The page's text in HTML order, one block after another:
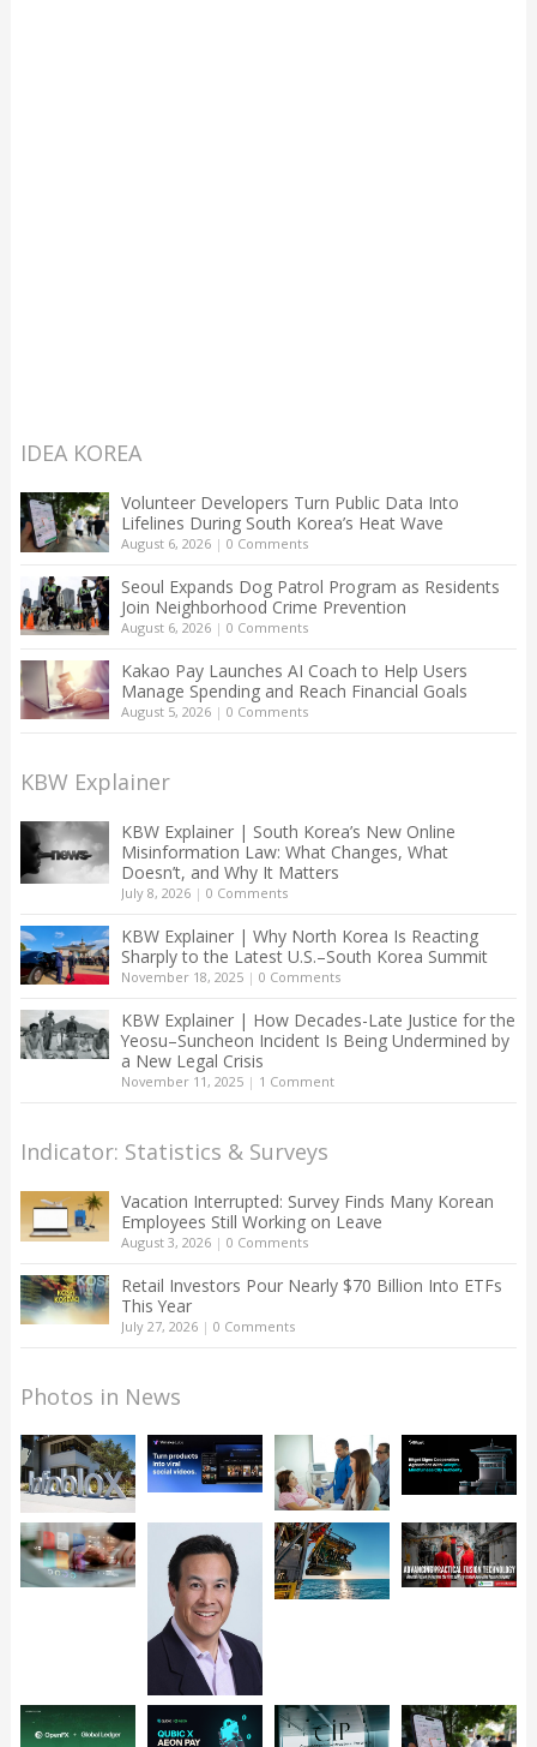
IDEA KOREA
Volunteer Developers Turn Public Data Into
Lifelines During South Korea’s Heat Wave
August 6, 2026| 0 Comments
Seoul Expands Dog Patrol Program as Residents
Join Neighborhood Crime Prevention
August 6, 2026| 0 Comments
Kakao Pay Launches AI Coach to Help Users
Manage Spending and Reach Financial Goals
August 5, 2026| 0 Comments
KBW Explainer
KBW Explainer | South Korea’s New Online
Misinformation Law: What Changes, What
Doesn’t, and Why It Matters
July 8, 2026| 0 Comments
KBW Explainer | Why North Korea Is Reacting
Sharply to the Latest U.S.–South Korea Summit
November 18, 2025| 0 Comments
KBW Explainer | How Decades-Late Justice for the
Yeosu–Suncheon Incident Is Being Undermined by
a New Legal Crisis
November 11, 2025| 1 Comment
Indicator: Statistics & Surveys
Vacation Interrupted: Survey Finds Many Korean
Employees Still Working on Leave
August 3, 2026| 0 Comments
Retail Investors Pour Nearly $70 Billion Into ETFs
This Year
July 27, 2026| 0 Comments
Photos in News